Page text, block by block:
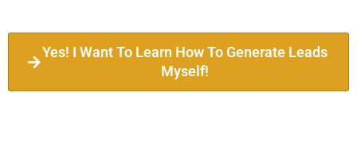
Yes! I Want To Learn How To Generate Leads
Myself!